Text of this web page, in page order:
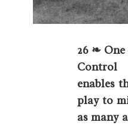
26 ❧
Control
enables
play to
as many